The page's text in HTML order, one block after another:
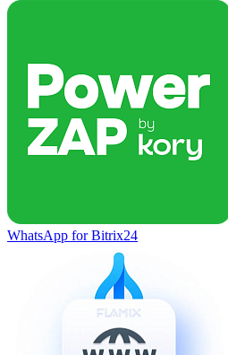
WhatsApp for Bitrix24